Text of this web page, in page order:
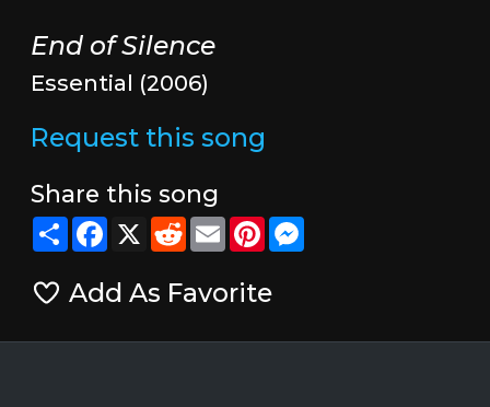
End of Silence
Essential (2006)
Request this song
Share this song
ShareFacebook
X RedditEmailPinterestMessenger
Add As Favorite